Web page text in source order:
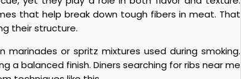
that help break down tough fibers in meat. That
their structure.
or spritz mixtures used during smoking.
a balanced finish. Diners searching for ribs near me